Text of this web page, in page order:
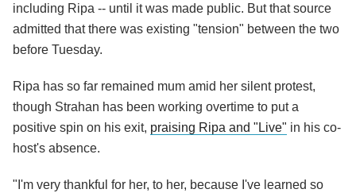
including Ripa -- until it was made public. But that source
admitted that there was existing "tension" between the two
before Tuesday.
Ripa has so far remained mum amid her silent protest,
though Strahan has been working overtime to put a
positive spin on his exit, praising Ripa and "Live" in his co-
host's absence.
"I'm very thankful for her, to her, because I've learned so